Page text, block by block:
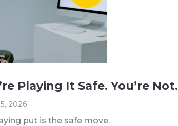
Playing It Safe. You’re Not.
2026
put is the safe move.